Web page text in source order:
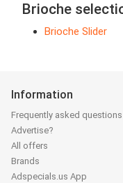
Brioche
Brioche Slider
Information
Frequently asked questions
Advertise?
All offers
Brands
Adspecials.us App